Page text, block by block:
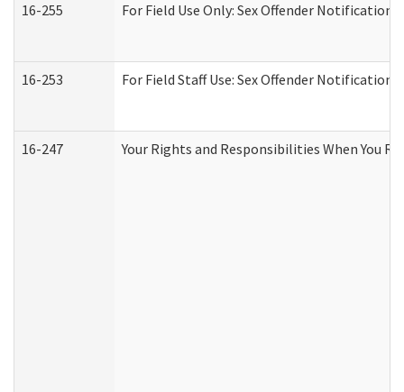
16-255 For Field Use Only: Sex Offender
16-253 For Field Staff Use: Sex Offender Notification
16-247 Your Rights and Responsibilities When You